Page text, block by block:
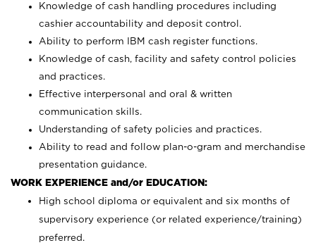
Knowledge of cash handling procedures including
cashier accountability and deposit control.
Ability to perform IBM cash register functions.
Knowledge of cash, facility and safety control policies
and practices.
Effective interpersonal and oral & written
communication skills.
Understanding of safety policies and practices.
Ability to read and follow plan-o-gram and merchandise
presentation guidance.
WORK EXPERIENCE and/or EDUCATION:
High school diploma or equivalent and six months of
supervisory experience (or related experience/training)
preferred.